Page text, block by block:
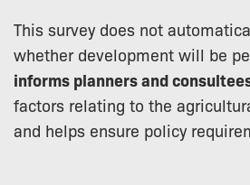
This survey does not
whether development will be
informs planners and
factors relating to the
and helps ensure policy